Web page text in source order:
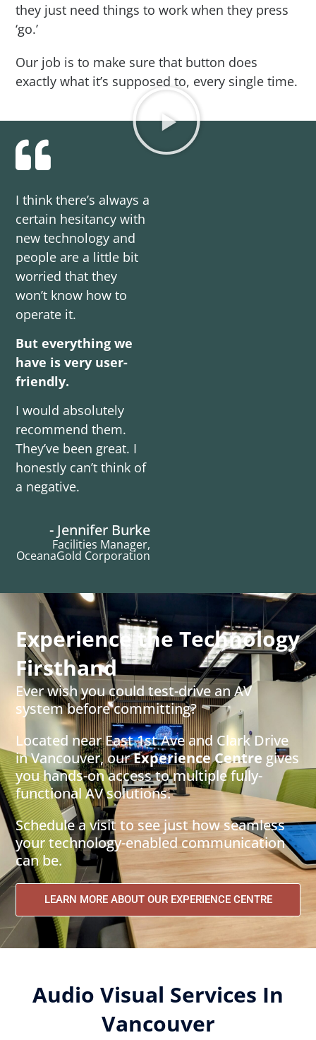
they just need things to work when they press
‘go.’
Our job is to make sure that button does
exactly what it’s supposed to, every single time.
I think there’s always a
certain hesitancy with
new technology and
people are a little bit
worried that they
won’t know how to
operate it.
But everything we
have is very user-
friendly.
I would absolutely
recommend them.
They’ve been great. I
honestly can’t think of
a negative.
- Jennifer Burke
Facilities Manager,
OceanaGold Corporation
Experience the Technology
Firsthand
Ever wish you could test-drive an AV
system before committing?
Located near East 1st Ave and Clark Drive
in Vancouver, ourExperience Centre gives
you hands-on access to multiple fully-
functional AV solutions.
Schedule a visit to see just how seamless
your technology-enabled communication
can be.
LEARN MORE ABOUT OUR EXPERIENCE CENTRE
Audio Visual Services In
Vancouver